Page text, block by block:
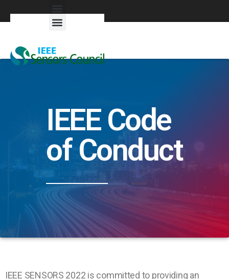
IEEE Code
of Conduct
IEEE SENSORS 2022 is committed to providing an